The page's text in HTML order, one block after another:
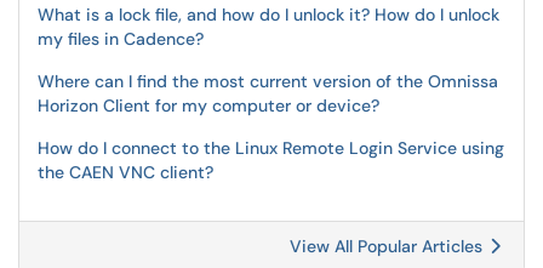
What is a lock file, and how do I unlock it? How do I unlock
my files in Cadence?
Where can I find the most current version of the Omnissa
Horizon Client for my computer or device?
How do I connect to the Linux Remote Login Service using
the CAEN VNC client?
View All Popular Articles